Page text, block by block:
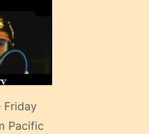
Friday
Pacific